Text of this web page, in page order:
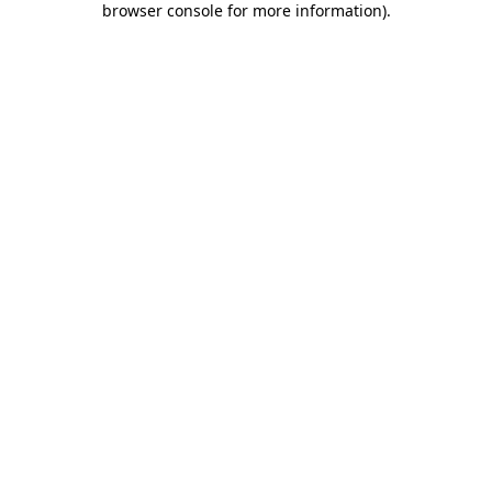
browser console for more information).